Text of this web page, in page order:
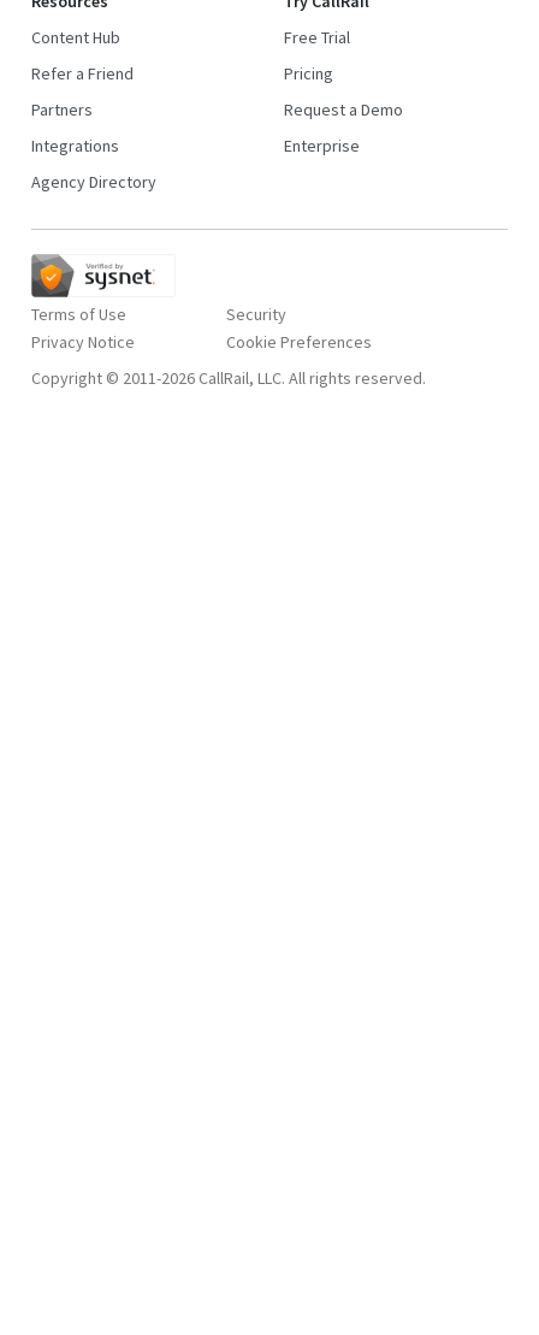
Content Hub
Refer a Friend
Partners
Integrations
Agency Directory
Free Trial
Pricing
Request a Demo
Enterprise
Terms of Use
Privacy Notice
Security
Copyright © 2011-2026 CallRail, LLC. All rights reserved.